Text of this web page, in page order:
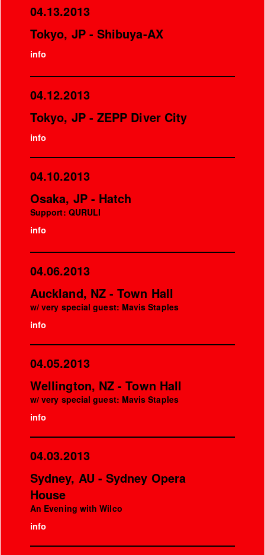
04.13.2013
Tokyo, JP - Shibuya-AX
info
04.12.2013
Tokyo, JP - ZEPP Diver City
info
04.10.2013
Osaka, JP - Hatch
Support: QURULI
info
04.06.2013
Auckland, NZ - Town Hall
w/ very special guest: Mavis Staples
info
04.05.2013
Wellington, NZ - Town Hall
w/ very special guest: Mavis Staples
info
04.03.2013
Sydney, AU - Sydney Opera
House
An Evening with Wilco
info